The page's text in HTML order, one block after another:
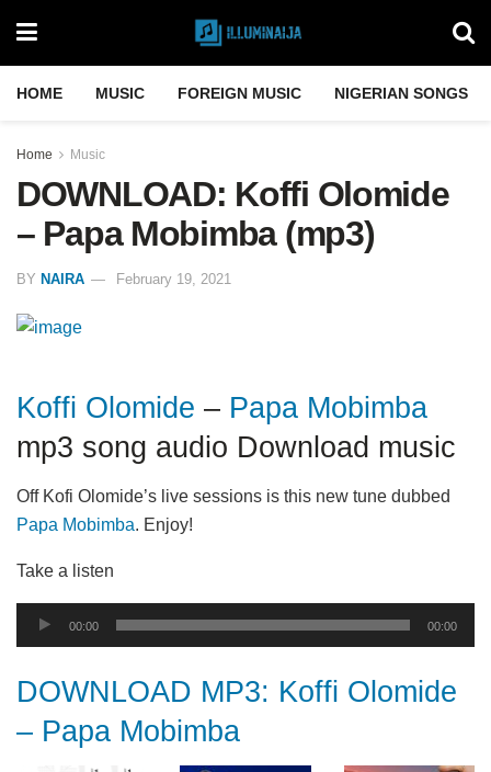
HOME MUSIC FOREIGN MUSIC NIGERIAN SONGS
Home Music
DOWNLOAD: Koffi Olomide
– Papa Mobimba (mp3)
BY NAIRA February 19, 2021
Koffi Olomide – Papa Mobimba
mp3 song audio Download music
Off Kofi Olomide’s live sessions is this new tune dubbed
Papa Mobimba. Enjoy!
Take a listen
Audio
Player
00:00 00:00
DOWNLOAD MP3: Koffi Olomide
– Papa Mobimba